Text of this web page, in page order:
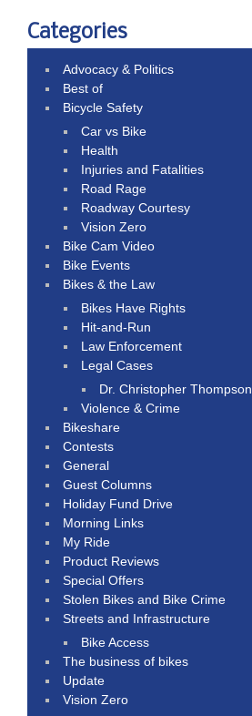
Categories
Advocacy & Politics
Best of
Bicycle Safety
Car vs Bike
Health
Injuries and Fatalities
Road Rage
Roadway Courtesy
Vision Zero
Bike Cam Video
Bike Events
Bikes & the Law
Bikes Have Rights
Hit-and-Run
Law Enforcement
Legal Cases
Dr. Christopher Thompson
Violence & Crime
Bikeshare
Contests
General
Guest Columns
Holiday Fund Drive
Morning Links
My Ride
Product Reviews
Special Offers
Stolen Bikes and Bike Crime
Streets and Infrastructure
Bike Access
The business of bikes
Update
Vision Zero